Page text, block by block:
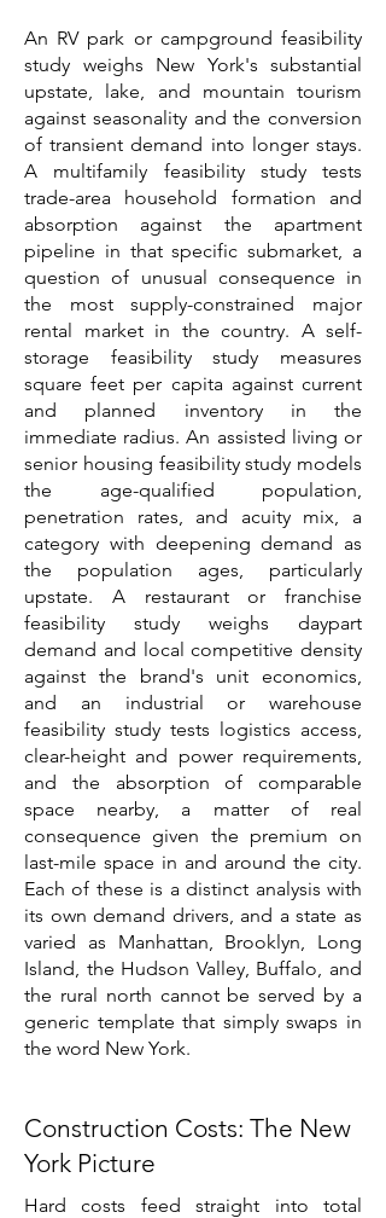
An RV park or campground feasibility
study weighs New York's substantial
upstate, lake, and mountain tourism
against seasonality and the conversion
of transient demand into longer stays.
A multifamily feasibility study tests
trade-area household formation and
absorption against the apartment
pipeline in that specific submarket, a
question of unusual consequence in
the most supply-constrained major
rental market in the country. A self-
storage feasibility study measures
square feet per capita against current
and planned inventory in the
immediate radius. An assisted living or
senior housing feasibility study models
the age-qualified population,
penetration rates, and acuity mix, a
category with deepening demand as
the population ages, particularly
upstate. A restaurant or franchise
feasibility study weighs daypart
demand and local competitive density
against the brand's unit economics,
and an industrial or warehouse
feasibility study tests logistics access,
clear-height and power requirements,
and the absorption of comparable
space nearby, a matter of real
consequence given the premium on
last-mile space in and around the city.
Each of these is a distinct analysis with
its own demand drivers, and a state as
varied as Manhattan, Brooklyn, Long
Island, the Hudson Valley, Buffalo, and
the rural north cannot be served by a
generic template that simply swaps in
the word New York.
Construction Costs: The New
York Picture
Hard costs feed straight into total